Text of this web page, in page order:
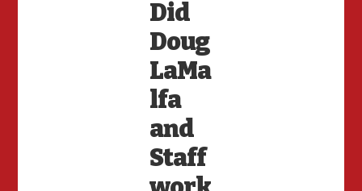
Did
Doug
LaMa
lfa
and
Staff